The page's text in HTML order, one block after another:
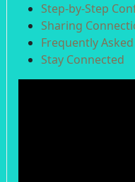
Step-by-Step
Sharing
Frequently
Stay Connected